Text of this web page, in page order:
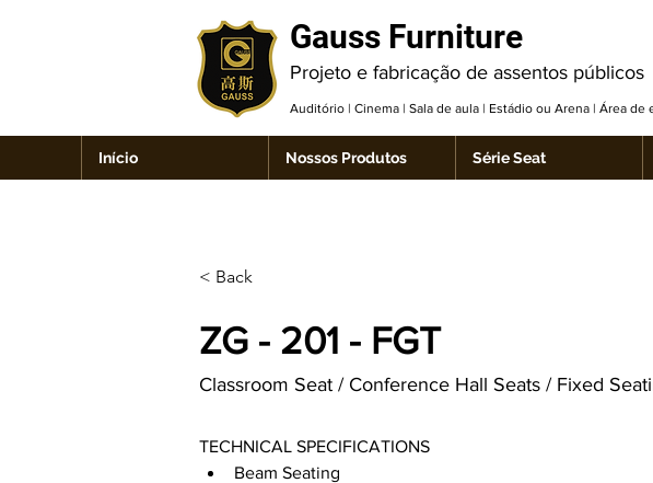
Gauss Furniture
Projeto e fabricação de assentos públicos
Auditório | Cinema | Sala de aula | Estádio ou Arena | Área de
Início Nossos Produtos Série Seat
< Back
ZG - 201 - FGT
Classroom Seat / Conference Hall Seats / Fixed
TECHNICAL SPECIFICATIONS
Beam Seating